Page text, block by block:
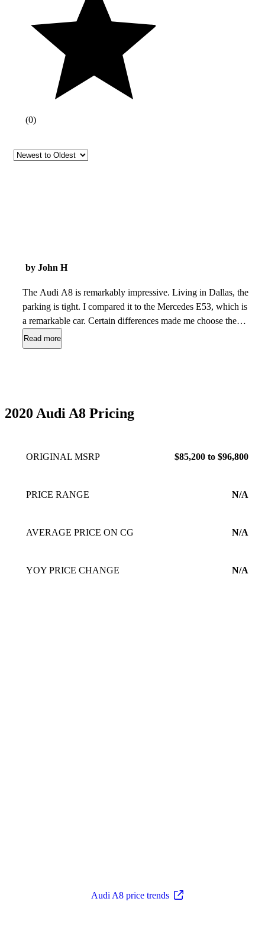
(0)
by John H
The Audi A8 is remarkably impressive. Living in Dallas, the
parking is tight. I compared it to the Mercedes E53, which is
a remarkable car. Certain differences made me choose the
Audi. Despite being a full size sedan, the all wheel steering
makes parking.a breeze. The electronics are unrivaled and
from tight, flat, fast handling, like the Mercedes, to smoothe
cloud like driving, more so than the E53. Both have excellent
The car is fun to drive, and practical for daily commutes as
Read more
2020 Audi A8 Pricing
ORIGINAL MSRP $85,200 to $96,800
PRICE RANGE N/A
AVERAGE PRICE ON CG N/A
YOY PRICE CHANGE N/A
Audi A8 price trends